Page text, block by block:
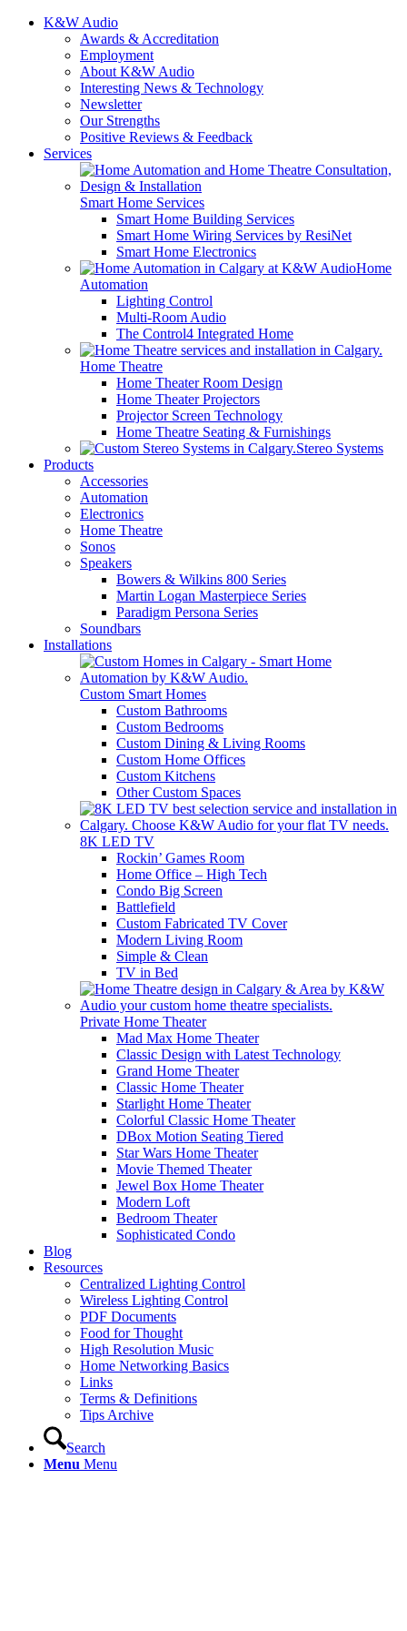
K&W Audio
Awards & Accreditation
Employment
About K&W Audio
Interesting News & Technology
Newsletter
Our Strengths
Positive Reviews & Feedback
Services
Smart Home Services
Smart Home Building Services
Smart Home Wiring Services by ResiNet
Smart Home Electronics
Home
Automation
Lighting Control
Multi-Room Audio
The Control4 Integrated Home
Home Theatre
Home Theater Room Design
Home Theater Projectors
Projector Screen Technology
Home Theatre Seating & Furnishings
Stereo Systems
Products
Accessories
Automation
Electronics
Home Theatre
Sonos
Speakers
Bowers & Wilkins 800 Series
Martin Logan Masterpiece Series
Paradigm Persona Series
Soundbars
Installations
Custom Smart Homes
Custom Bathrooms
Custom Bedrooms
Custom Dining & Living Rooms
Custom Home Offices
Custom Kitchens
Other Custom Spaces
8K LED TV
Rockin’ Games Room
Home Office – High Tech
Condo Big Screen
Battlefield
Custom Fabricated TV Cover
Modern Living Room
Simple & Clean
TV in Bed
Private Home Theater
Mad Max Home Theater
Classic Design with Latest Technology
Grand Home Theater
Classic Home Theater
Starlight Home Theater
Colorful Classic Home Theater
DBox Motion Seating Tiered
Star Wars Home Theater
Movie Themed Theater
Jewel Box Home Theater
Modern Loft
Bedroom Theater
Sophisticated Condo
Blog
Resources
Centralized Lighting Control
Wireless Lighting Control
PDF Documents
Food for Thought
High Resolution Music
Home Networking Basics
Links
Terms & Definitions
Tips Archive
Search
Menu Menu